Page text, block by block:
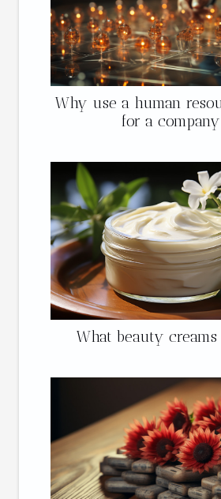
Why use a human
for a
What beauty